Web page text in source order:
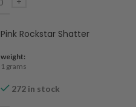
Pink Rockstar Shatter
weight:
1 grams
272 in stock